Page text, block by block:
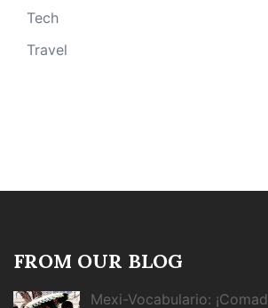
Tech
Travel
FROM OUR BLOG
Mexi-Vocabulario: